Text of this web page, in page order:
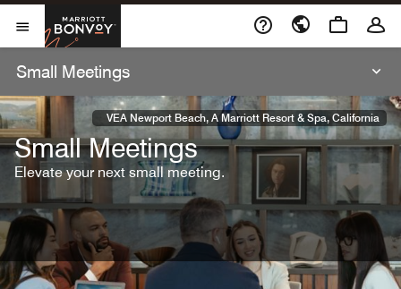
Skip To Content
Open Menu
Marriott Bonvoy
Small Meetings
Small Meetings
Elevate your next small meeting.
VEA Newport Beach, A Marriott Resort & Spa, California